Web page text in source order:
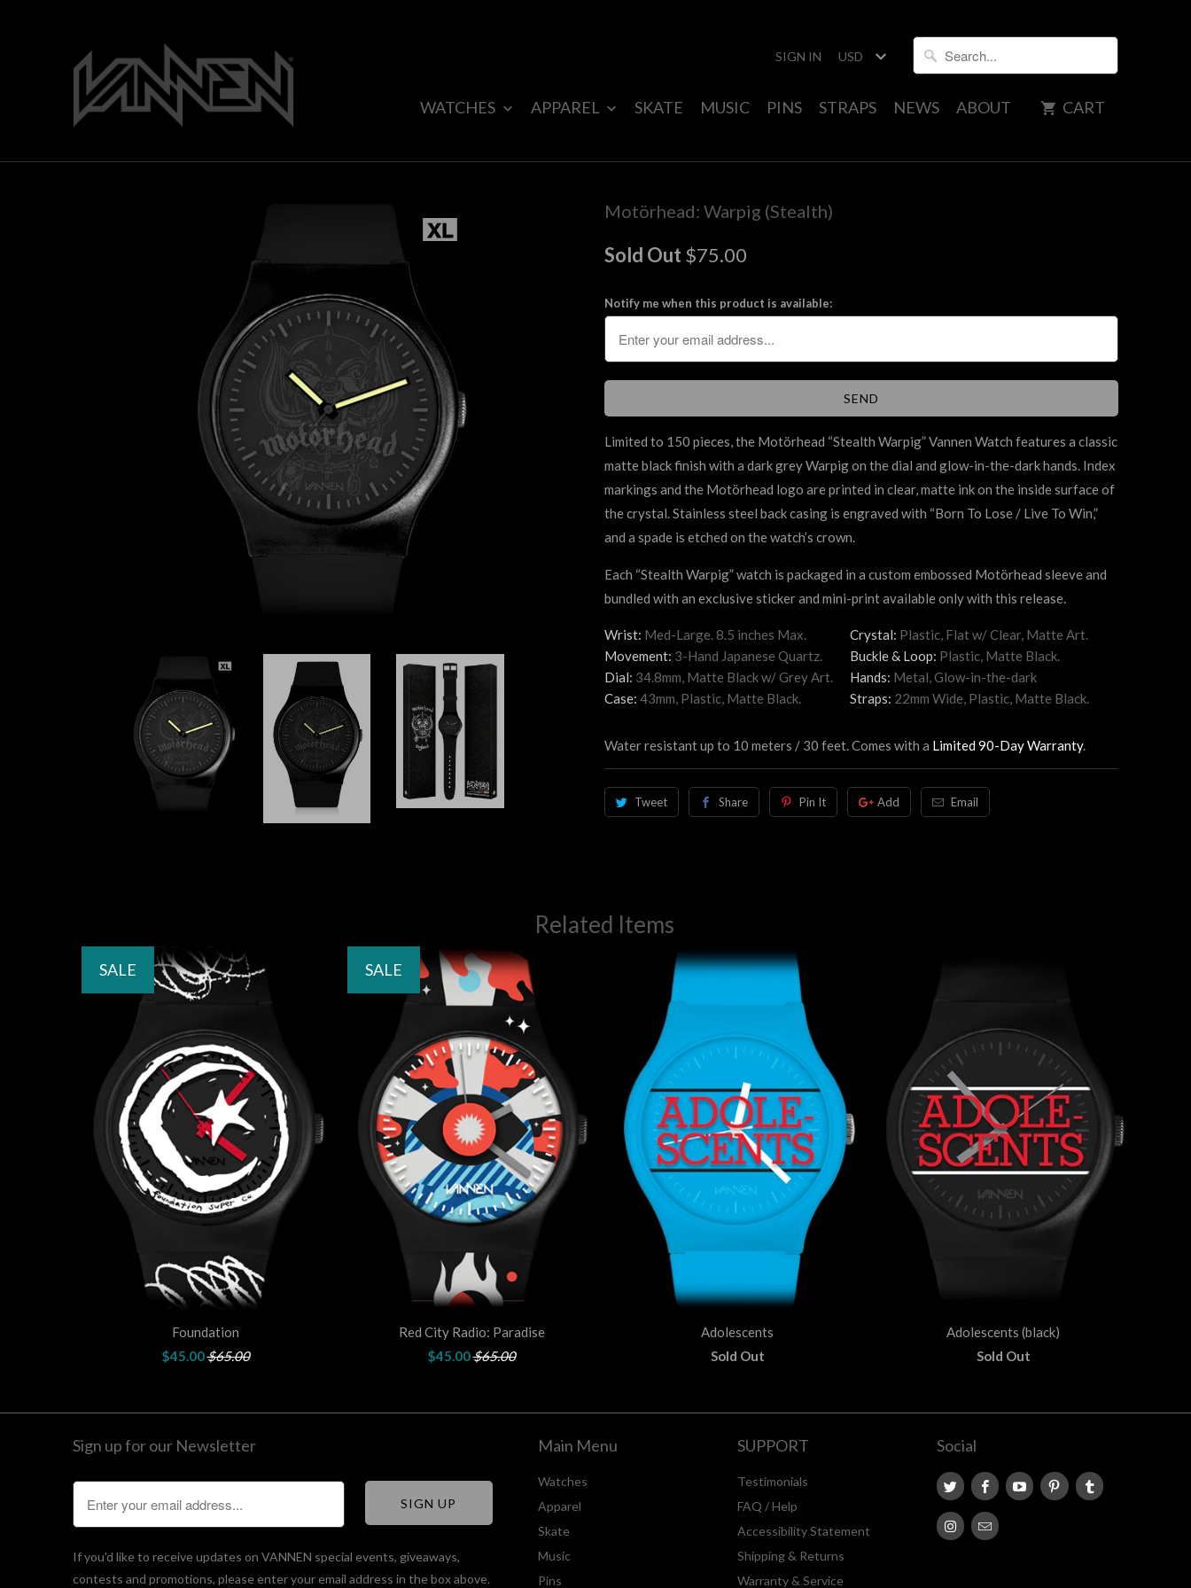
SIGN IN
WATCHES APPAREL SKATE MUSIC PINS STRAPS NEWS ABOUT CART
Motörhead: Warpig (Stealth)
Sold Out $75.00
Notify me when this product is available:
Limited to 150 pieces, the Motörhead “Stealth Warpig” Vannen Watch features a classic
matte black finish with a dark grey Warpig on the dial and glow-in-the-dark hands. Index
markings and the Motörhead logo are printed in clear, matte ink on the inside surface of
the crystal. Stainless steel back casing is engraved with “Born To Lose / Live To Win,”
and a spade is etched on the watch’s crown.
Each “Stealth Warpig” watch is packaged in a custom embossed Motörhead sleeve and
bundled with an exclusive sticker and mini-print available only with this release.
Wrist: Med-Large. 8.5 inches Max. Crystal: Plastic, Flat w/ Clear, Matte Art.
Movement: 3-Hand Japanese Quartz. Buckle & Loop: Plastic, Matte Black.
Dial: 34.8mm, Matte Blackw/ Grey Art. Hands: Metal, Glow-in-the-dark
Case: 43mm, Plastic, Matte Black. Straps: 22mm Wide, Plastic, Matte Black.
Water resistant up to 10 meters / 30 feet. Comes with a Limited 90-Day Warranty.
Tweet Share Pin It Add Email
Related Items
Foundation
$45.00$65.00
SALE
Red City Radio: Paradise
$45.00$65.00
SALE
Adolescents
Sold Out
Adolescents (black)
Sold Out
Sign up for our Newsletter
If you'd like to receive updates on VANNEN special events, giveaways,
contests and promotions, please enter your email address in the box above.
Main Menu
Watches
Apparel
Skate
Music
Pins
SUPPORT
Testimonials
FAQ / Help
Accessibility Statement
Shipping & Returns
Warranty & Service
Social